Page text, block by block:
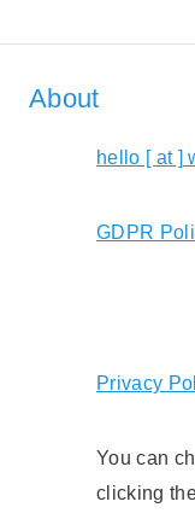
About
hello [ at ]
GDPR
Privacy
You can
clicking